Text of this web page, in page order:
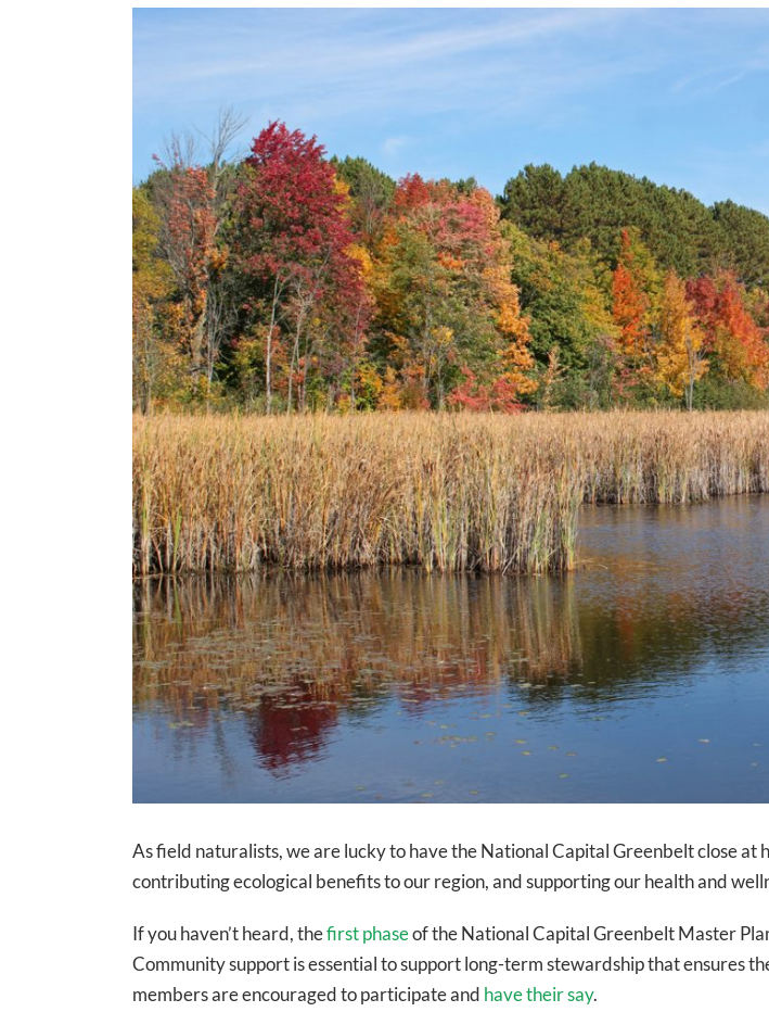
As field naturalists, we are lucky to have the National Capital Greenbelt close
contributing ecological benefits to our region, and supporting our health and
If you haven’t heard, thefirst phaseof the National Capital Greenbelt Master
Community support is essential to support long-term stewardship that ensures
members are encouraged to participate and have their say.